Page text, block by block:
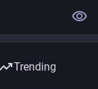
Trending